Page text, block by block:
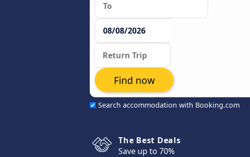
Search accommodation with Booking.com
Find now
The Best Deals
Save up to 70%